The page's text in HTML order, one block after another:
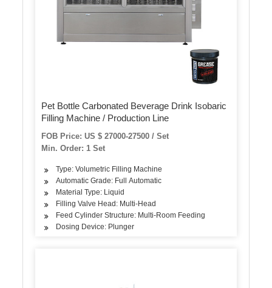
Pet Bottle Carbonated Beverage Drink Isobaric
Filling Machine / Production Line
FOB Price: US $ 27000-27500 / Set
Min. Order: 1 Set
Type: Volumetric Filling Machine
Automatic Grade: Full Automatic
Material Type: Liquid
Filling Valve Head: Multi-Head
Feed Cylinder Structure: Multi-Room Feeding
Dosing Device: Plunger